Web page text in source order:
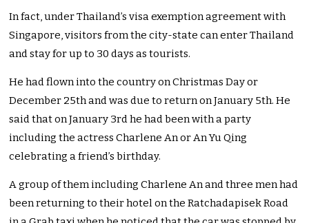
In fact, under Thailand’s visa exemption agreement with
Singapore, visitors from the city-state can enter Thailand
and stay for up to 30 days as tourists.
He had flown into the country on Christmas Day or
December 25th and was due to return on January 5th. He
said that on January 3rd he had been with a party
including the actress Charlene An or An Yu Qing
celebrating a friend’s birthday.
A group of them including Charlene An and three men had
been returning to their hotel on the Ratchadapisek Road